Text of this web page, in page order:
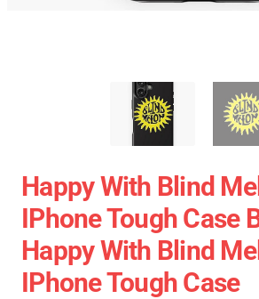
Happy With Blind
IPhone Tough Case
Happy With Blind
IPhone Tough Case